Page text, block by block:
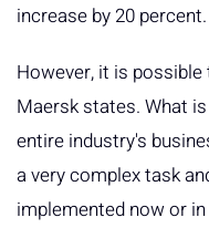
increase by 20 percent.
However, it is
Maersk states. What
entire industry's
a very complex task
implemented now or